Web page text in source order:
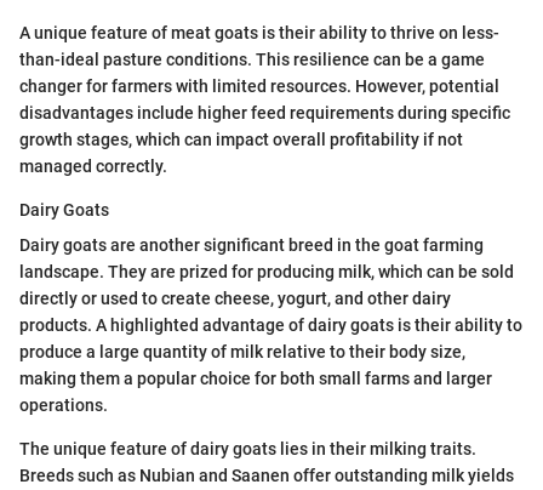
A unique feature of meat goats is their ability to thrive on less-
than-ideal pasture conditions. This resilience can be a game
changer for farmers with limited resources. However, potential
disadvantages include higher feed requirements during specific
growth stages, which can impact overall profitability if not
managed correctly.
Dairy Goats
Dairy goats are another significant breed in the goat farming
landscape. They are prized for producing milk, which can be sold
directly or used to create cheese, yogurt, and other dairy
products. A highlighted advantage of dairy goats is their ability to
produce a large quantity of milk relative to their body size,
making them a popular choice for both small farms and larger
operations.
The unique feature of dairy goats lies in their milking traits.
Breeds such as Nubian and Saanen offer outstanding milk yields